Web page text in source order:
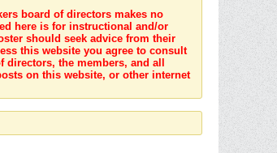
board of directors makes no
here is for instructional and/or
should seek advice from their
this website you agree to consult
the members, and all
on this website, or other internet